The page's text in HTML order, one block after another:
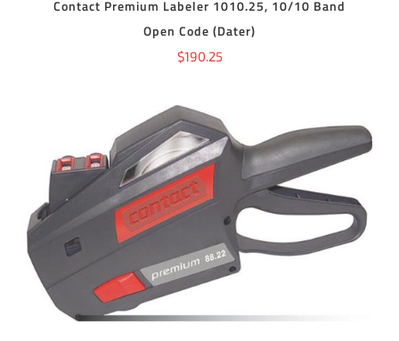
Contact Premium Labeler 1010.25, 10/10 Band
Open Code (Dater)
$190.25
ADD TO CART DETAILS